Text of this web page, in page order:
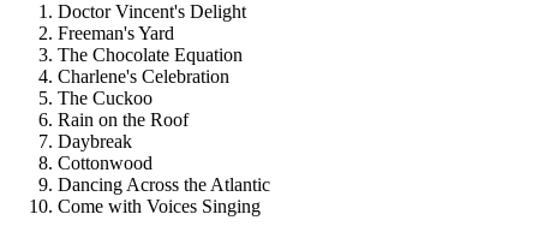
Doctor Vincent's Delight
Freeman's Yard
The Chocolate Equation
Charlene's Celebration
The Cuckoo
Rain on the Roof
Daybreak
Cottonwood
Dancing Across the Atlantic
Come with Voices Singing